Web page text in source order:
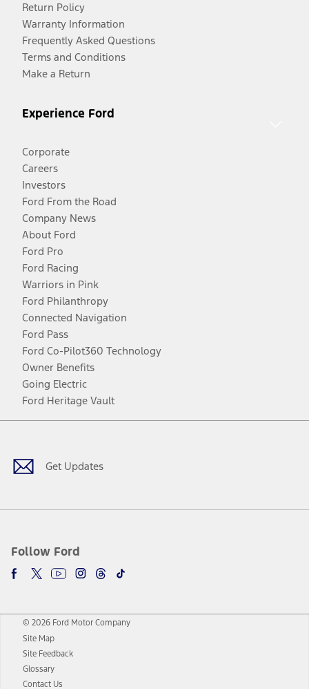
Return Policy
Warranty Information
Frequently Asked Questions
Terms and Conditions
Make a Return
Experience Ford
Corporate
Careers
Investors
Ford From the Road
Company News
About Ford
Ford Pro
Ford Racing
Warriors in Pink
Ford Philanthropy
Connected Navigation
Ford Pass
Ford Co-Pilot360 Technology
Owner Benefits
Going Electric
Ford Heritage Vault
Get Updates
Follow Ford
Facebook
TwitterYoutubeInstagram
Threads
TikTok
© 2026 Ford Motor Company
Site Map
Site Feedback
Glossary
Contact Us